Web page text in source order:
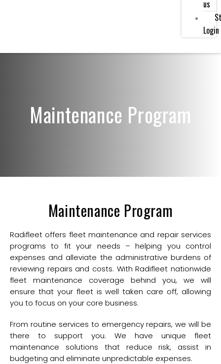
us
Login
Maintenance Program
Maintenance Program
Radifleet offers fleet maintenance and repair services
programs to fit your needs – helping you control
expenses and alleviate the administrative burdens of
reviewing repairs and costs. With Radifleet nationwide
fleet maintenance coverage behind you, we will
ensure that your fleet is well taken care off, allowing
you to focus on your core business.
From routine services to emergency repairs, we will be
there to support you. We have unique fleet
maintenance solutions that reduce risk, assist in
budgeting and eliminate unpredictable expenses.